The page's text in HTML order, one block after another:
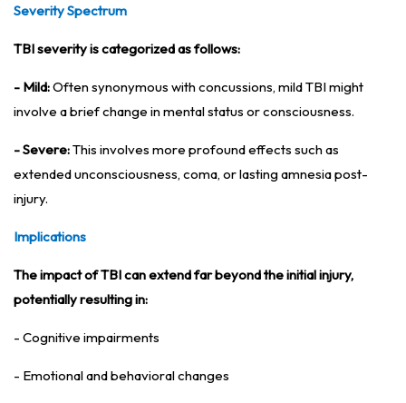
Severity Spectrum
TBI severity is categorized as follows:
- Mild:Often synonymous with concussions, mild TBI might
involve a brief change in mental status or consciousness.
- Severe:This involves more profound effects such as
extended unconsciousness, coma, or lasting amnesia post-
injury.
Implications
The impact of TBI can extend far beyond the initial injury,
potentially resulting in:
- Cognitive impairments
- Emotional and behavioral changes